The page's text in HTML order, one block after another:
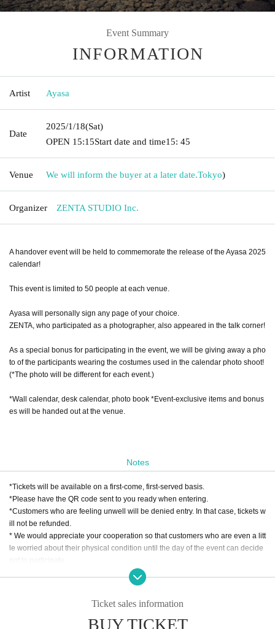
Event Summary
INFORMATION
Artist Ayasa
Date
2025/1/18(Sat)
OPEN​ ​ 15:15Start date and time15: 45
Venue We will inform the buyer at a later date.Tokyo)
Organizer ZENTA STUDIO Inc.
A handover event will be held to commemorate the release of the Ayasa 2025
calendar!
This event is limited to 50 people at each venue.
Ayasa will personally sign any page of your choice.
ZENTA, who participated as a photographer, also appeared in the talk corner!
As a special bonus for participating in the event, we will be giving away a pho
to of the participants wearing the costumes used in the calendar photo shoot!
(*The photo will be different for each event.)
*Wall calendar, desk calendar, photo book *Event-exclusive items and bonus
es will be handed out at the venue.
Notes
*Tickets will be available on a first-come, first-served basis.
*Please have the QR code sent to you ready when entering.
*Customers who are feeling unwell will be denied entry. In that case, tickets w
ill not be refunded.
* We would appreciate your cooperation so that customers who are even a litt
le worried about their physical condition until the day of the event can decide
Ticket sales information
BUY TICKET